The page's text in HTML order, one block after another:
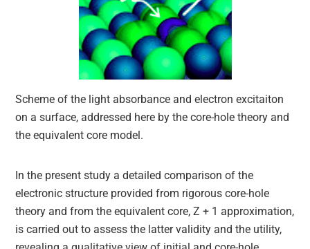
Scheme of the light absorbance and electron excitaiton
on a surface, addressed here by the core-hole theory and
the equivalent core model.
In the present study a detailed comparison of the
electronic structure provided from rigorous core-hole
theory and from the equivalent core, Z + 1 approximation,
is carried out to assess the latter validity and the utility,